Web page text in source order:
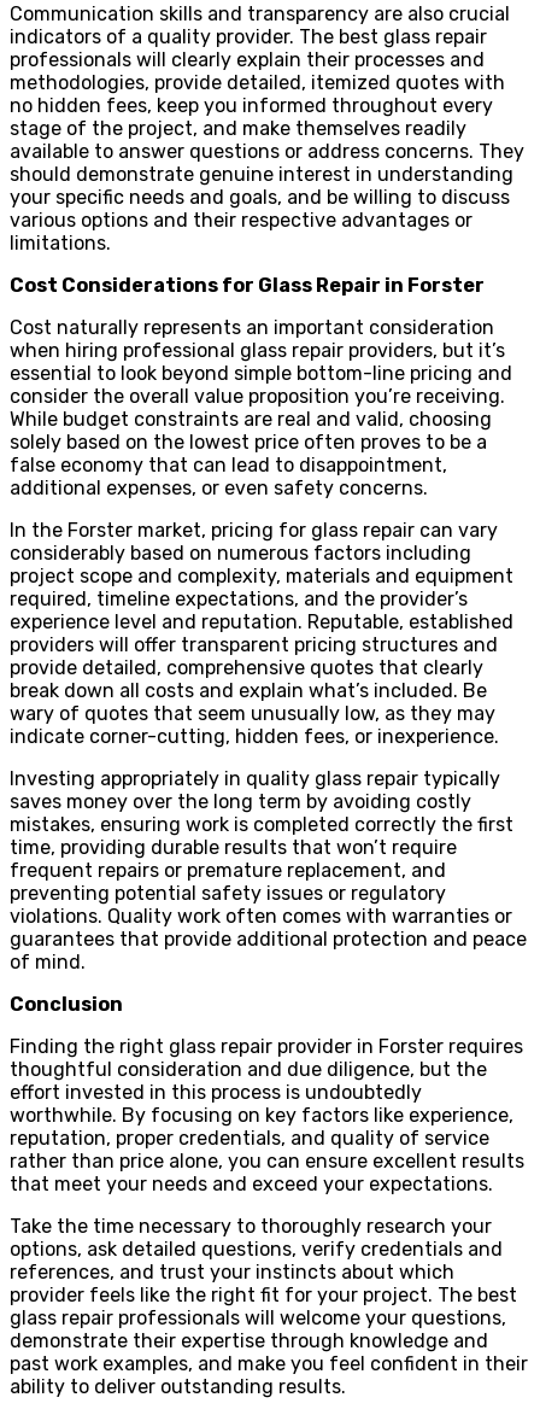
Communication skills and transparency are also crucial
indicators of a quality provider. The best glass repair
professionals will clearly explain their processes and
methodologies, provide detailed, itemized quotes with
no hidden fees, keep you informed throughout every
stage of the project, and make themselves readily
available to answer questions or address concerns. They
should demonstrate genuine interest in understanding
your specific needs and goals, and be willing to discuss
various options and their respective advantages or
limitations.
Cost Considerations for Glass Repair in Forster
Cost naturally represents an important consideration
when hiring professional glass repair providers, but it’s
essential to look beyond simple bottom-line pricing and
consider the overall value proposition you’re receiving.
While budget constraints are real and valid, choosing
solely based on the lowest price often proves to be a
false economy that can lead to disappointment,
additional expenses, or even safety concerns.
In the Forster market, pricing for glass repair can vary
considerably based on numerous factors including
project scope and complexity, materials and equipment
required, timeline expectations, and the provider’s
experience level and reputation. Reputable, established
providers will offer transparent pricing structures and
provide detailed, comprehensive quotes that clearly
break down all costs and explain what’s included. Be
wary of quotes that seem unusually low, as they may
indicate corner-cutting, hidden fees, or inexperience.
Investing appropriately in quality glass repair typically
saves money over the long term by avoiding costly
mistakes, ensuring work is completed correctly the first
time, providing durable results that won’t require
frequent repairs or premature replacement, and
preventing potential safety issues or regulatory
violations. Quality work often comes with warranties or
guarantees that provide additional protection and peace
of mind.
Conclusion
Finding the right glass repair provider in Forster requires
thoughtful consideration and due diligence, but the
effort invested in this process is undoubtedly
worthwhile. By focusing on key factors like experience,
reputation, proper credentials, and quality of service
rather than price alone, you can ensure excellent results
that meet your needs and exceed your expectations.
Take the time necessary to thoroughly research your
options, ask detailed questions, verify credentials and
references, and trust your instincts about which
provider feels like the right fit for your project. The best
glass repair professionals will welcome your questions,
demonstrate their expertise through knowledge and
past work examples, and make you feel confident in their
ability to deliver outstanding results.